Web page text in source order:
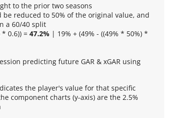
to the prior two seasons
reduced to 50% of the original value, and
a 60/40 split
* 0.6)) = 47.2% | 19% + (49% - ((49% * 50%) *
predicting future GAR & xGAR using
the player's value for that specific
component charts (y-axis) are the 2.5%